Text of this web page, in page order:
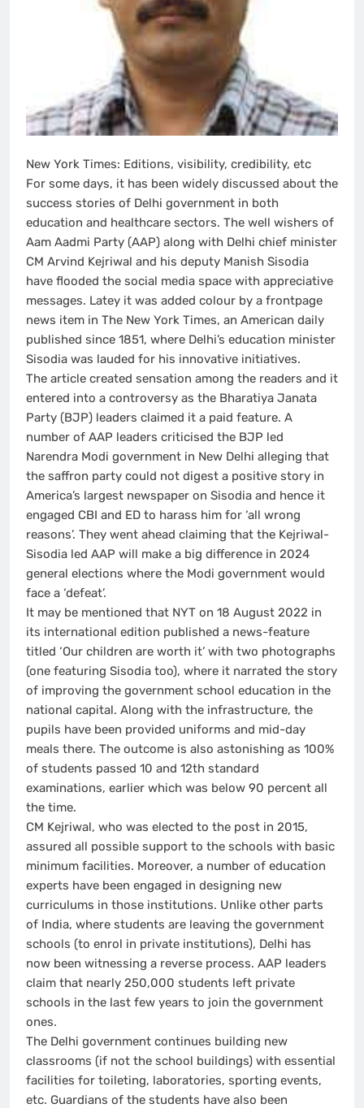
New York Times: Editions, visibility, credibility, etc
For some days, it has been widely discussed about the
success stories of Delhi government in both
education and healthcare sectors. The well wishers of
Aam Aadmi Party (AAP) along with Delhi chief minister
CM Arvind Kejriwal and his deputy Manish Sisodia
have flooded the social media space with appreciative
messages. Latey it was added colour by a frontpage
news item in The New York Times, an American daily
published since 1851, where Delhi’s education minister
Sisodia was lauded for his innovative initiatives.
The article created sensation among the readers and it
entered into a controversy as the Bharatiya Janata
Party (BJP) leaders claimed it a paid feature. A
number of AAP leaders criticised the BJP led
Narendra Modi government in New Delhi alleging that
the saffron party could not digest a positive story in
America’s largest newspaper on Sisodia and hence it
engaged CBI and ED to harass him for ‘all wrong
reasons’. They went ahead claiming that the Kejriwal-
Sisodia led AAP will make a big difference in 2024
general elections where the Modi government would
face a ‘defeat’.
It may be mentioned that NYT on 18 August 2022 in
its international edition published a news-feature
titled ‘Our children are worth it’ with two photographs
(one featuring Sisodia too), where it narrated the story
of improving the government school education in the
national capital. Along with the infrastructure, the
pupils have been provided uniforms and mid-day
meals there. The outcome is also astonishing as 100%
of students passed 10 and 12th standard
examinations, earlier which was below 90 percent all
the time.
CM Kejriwal, who was elected to the post in 2015,
assured all possible support to the schools with basic
minimum facilities. Moreover, a number of education
experts have been engaged in designing new
curriculums in those institutions. Unlike other parts
of India, where students are leaving the government
schools (to enrol in private institutions), Delhi has
now been witnessing a reverse process. AAP leaders
claim that nearly 250,000 students left private
schools in the last few years to join the government
ones.
The Delhi government continues building new
classrooms (if not the school buildings) with essential
facilities for toileting, laboratories, sporting events,
etc. Guardians of the students have also been